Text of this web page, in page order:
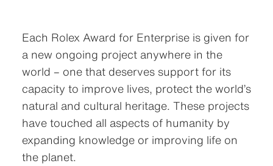
Each Rolex Award for Enterprise is given for
a new ongoing project anywhere in the
world – one that deserves support for its
capacity to improve lives, protect the world’s
natural and cultural heritage. These projects
have touched all aspects of humanity by
expanding knowledge or improving life on
the planet.